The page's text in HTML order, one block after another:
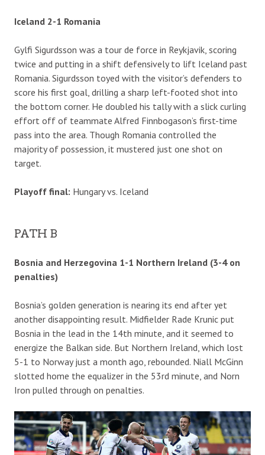
Iceland 2-1 Romania
Gylfi Sigurdsson was a tour de force in Reykjavik, scoring
twice and putting in a shift defensively to lift Iceland past
Romania. Sigurdsson toyed with the visitor’s defenders to
score his first goal, drilling a sharp left-footed shot into
the bottom corner. He doubled his tally with a slick curling
effort off of teammate Alfred Finnbogason’s first-time
pass into the area. Though Romania controlled the
majority of possession, it mustered just one shot on
target.
Playoff final: Hungary vs. Iceland
PATH B
Bosnia and Herzegovina 1-1 Northern Ireland (3-4 on
penalties)
Bosnia’s golden generation is nearing its end after yet
another disappointing result. Midfielder Rade Krunic put
Bosnia in the lead in the 14th minute, and it seemed to
energize the Balkan side. But Northern Ireland, which lost
5-1 to Norway just a month ago, rebounded. Niall McGinn
slotted home the equalizer in the 53rd minute, and Norn
Iron pulled through on penalties.